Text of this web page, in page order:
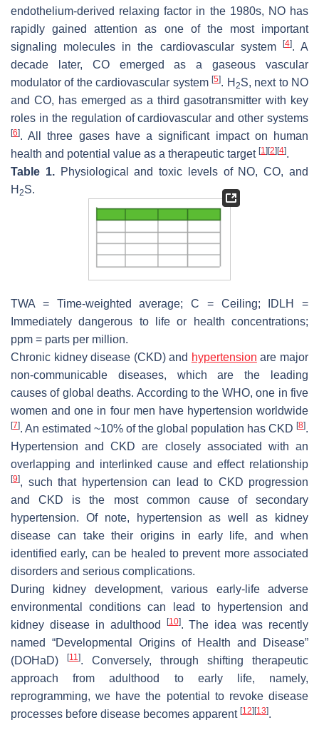
endothelium-derived relaxing factor in the 1980s, NO has
rapidly gained attention as one of the most important
signaling molecules in the cardiovascular system
[4]. A
decade later, CO emerged as a gaseous vascular
modulator of the cardiovascular system[5]. H 2S, next to NO
and CO, has emerged as a third gasotransmitter with key
roles in the regulation of cardiovascular and other systems
[6]. All three gases have a significant impact on human
health and potential value as a therapeutic target [1] [2] [4].
Table 1.Physiological and toxic levels of NO, CO, and
H 2S.
TWA = Time-weighted average; C = Ceiling; IDLH =
Immediately dangerous to life or health concentrations;
ppm = parts per million.
Chronic kidney disease (CKD) and hypertension are major
non-communicable diseases, which are the leading
causes of global deaths. According to the WHO, one in five
women and one in four men have hypertension worldwide
[7]. An estimated ~10% of the global population has CKD [8].
Hypertension and CKD are closely associated with an
overlapping and interlinked cause and effect relationship
[9], such that hypertension can lead to CKD progression
and CKD is the most common cause of secondary
hypertension. Of note, hypertension as well as kidney
disease can take their origins in early life, and when
identified early, can be healed to prevent more associated
disorders and serious complications.
During kidney development, various early-life adverse
environmental conditions can lead to hypertension and
kidney disease in adulthood
[10]. The idea was recently
named “Developmental Origins of Health and Disease”
(DOHaD)
[11]. Conversely, through shifting therapeutic
approach from adulthood to early life, namely,
reprogramming, we have the potential to revoke disease
processes before disease becomes apparent [12] [13].